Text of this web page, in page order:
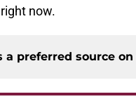
now.
a preferred source on